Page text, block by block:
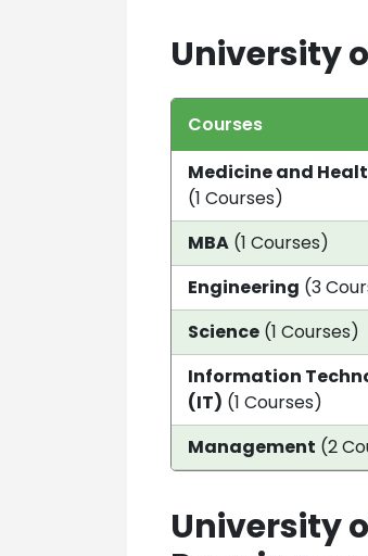
University
Courses
Medicine and
(1 Courses)
MBA (1 Courses)
Engineering (3
Science (1 Courses)
Information
(IT) (1 Courses)
Management (2
University